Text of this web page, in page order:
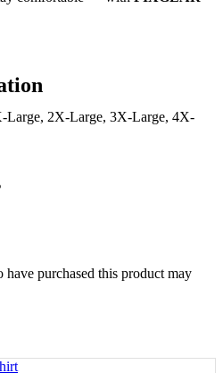
Large, 2X-Large, 3X-Large, 4X-
purchased this product may